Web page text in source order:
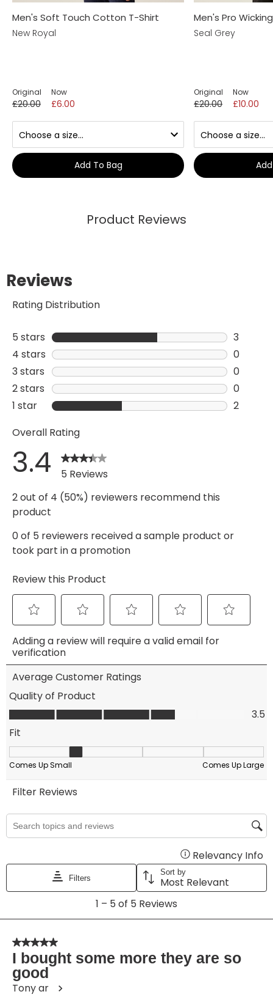
Men's Soft Touch Cotton T-Shirt
New Royal
Original
£20.00
Now
£6.00
Add To Bag
Men's Pro
Seal Grey
Original
£20.00
Now
£10.00
Product Reviews